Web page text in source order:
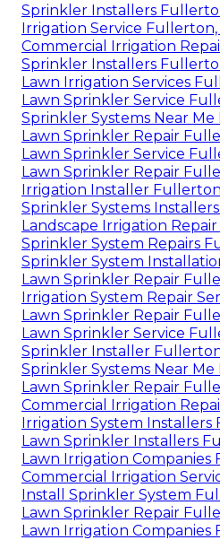
Sprinkler Installers
Irrigation Service Fullerton,
Commercial Irrigation
Sprinkler Installers
Lawn Irrigation Services
Lawn Sprinkler Service
Sprinkler Systems Near
Lawn Sprinkler Repair
Lawn Sprinkler Service
Lawn Sprinkler Repair
Irrigation Installer
Sprinkler Systems
Landscape Irrigation
Sprinkler System Repairs
Sprinkler System
Lawn Sprinkler Repair
Irrigation System Repair
Lawn Sprinkler Repair
Lawn Sprinkler Service
Sprinkler Installer
Sprinkler Systems Near
Lawn Sprinkler Repair
Commercial Irrigation
Irrigation System Installers
Lawn Sprinkler Installers
Lawn Irrigation Companies
Commercial Irrigation
Install Sprinkler System
Lawn Sprinkler Repair
Lawn Irrigation Companies